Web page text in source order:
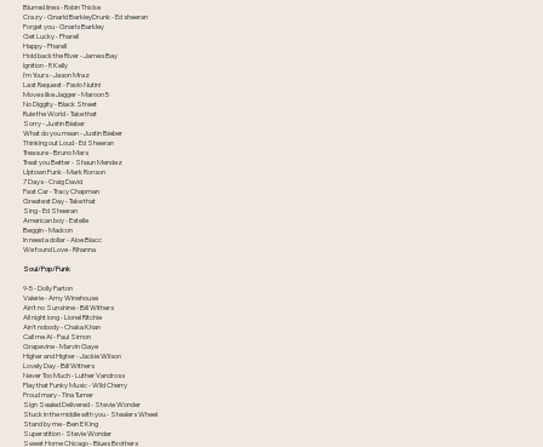
Blurred lines - Robin Thicke
Crazy - Gnarld BarkleyDrunk - Ed sheeran
Forget you - Gnarls Barkley
Get Lucky - Pharell
Happy - Pharell
Hold back the River - James Bay
Ignition - R Kelly
I'm Yours - Jason Mraz
Last Request - Paolo Nutini
Moves like Jagger - Maroon 5
No Diggity - Black Street
Rule the World - Take that
Sorry - Justin Bieber
What do you mean - Justin Bieber
Thinking out Loud - Ed Sheeran
Treasure - Bruno Mars
Treat you Better - Shaun Mendez
Uptown Funk - Mark Ronson
7 Days - Craig David
Fast Car - Tracy Chapman
Greatest Day - Take that
Sing - Ed Sheeran
American boy - Estelle
Beggin - Madcon
In need a dollar - Aloe Blacc
We found Love - Rihanna
Soul/Pop/Funk
9-5 - Dolly Parton
Valerie - Amy Winehouse
Ain't no Sunshine - Bill Withers
All night long - Lionel Ritchie
Ain't nobody - Chaka Khan
Call me Al - Paul Simon
Grapevine - Marvin Gaye
Higher and Higher - Jackie Wilson
Lovely Day - Bill Withers
Never Too Much - Luther Vandross
Play that Funky Music - Wild Cherry
Proud mary - Tina Turner
Sign Sealed Delivered - Stevie Wonder
Stuck in the middle with you - Stealers Wheel
Stand by me - Ben E King
Superstition - Stevie Wonder
Sweet Home Chicago - Blues Brothers